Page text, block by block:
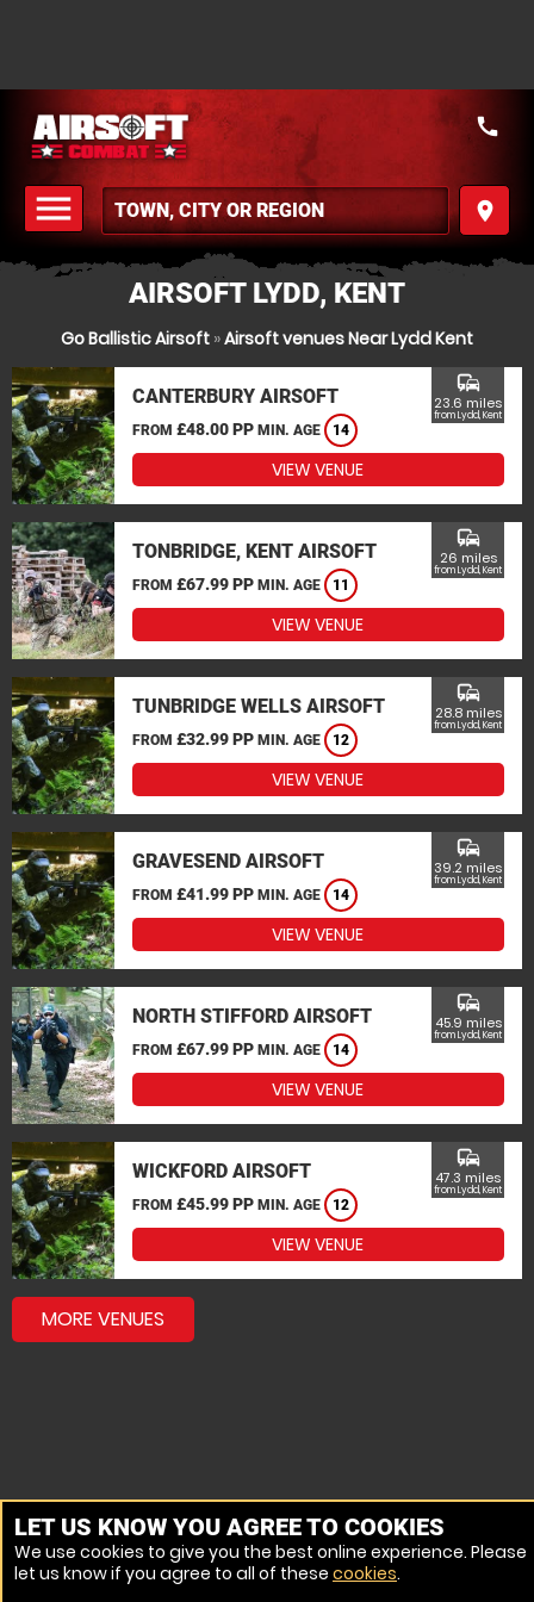
menu
MENU
place
call
AIRSOFT LYDD, KENT
Go Ballistic Airsoft »Airsoft venues Near Lydd Kent
CANTERBURY AIRSOFT
FROM £48.00 PP MIN. AGE 14
commute
23.6 miles
from Lydd, Kent
VIEW VENUE
TONBRIDGE, KENT AIRSOFT
FROM £67.99 PP MIN. AGE 11
commute
26 miles
from Lydd, Kent
VIEW VENUE
TUNBRIDGE WELLS AIRSOFT
FROM £32.99 PP MIN. AGE 12
commute
28.8 miles
from Lydd, Kent
VIEW VENUE
GRAVESEND AIRSOFT
FROM £41.99 PP MIN. AGE 14
commute
39.2 miles
from Lydd, Kent
VIEW VENUE
NORTH STIFFORD AIRSOFT
FROM £67.99 PP MIN. AGE 14
commute
45.9 miles
from Lydd, Kent
VIEW VENUE
WICKFORD AIRSOFT
FROM £45.99 PP MIN. AGE 12
commute
47.3 miles
from Lydd, Kent
VIEW VENUE
MORE VENUES
LET US KNOW YOU AGREE TO COOKIES
We use cookies to give you the best online experience. Please
let us know if you agree to all of these cookies.